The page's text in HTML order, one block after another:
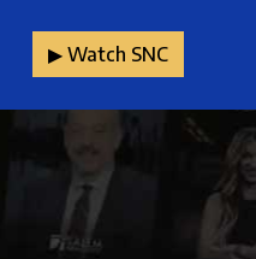
▶︎ Watch SNC